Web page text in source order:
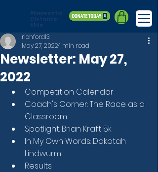
Newsletter: May 27,
2022
richford13
May 27, 20221 min read
Competition Calendar
Coach's Corner: The Race as a
Classroom
Spotlight: Brian Kraft 5k
In My Own Words: Dakotah
Lindwurm
Results